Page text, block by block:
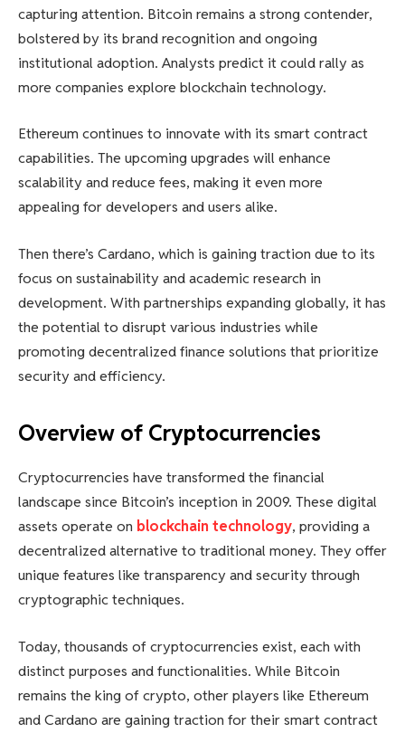
capturing attention. Bitcoin remains a strong contender,
bolstered by its brand recognition and ongoing
institutional adoption. Analysts predict it could rally as
more companies explore blockchain technology.
Ethereum continues to innovate with its smart contract
capabilities. The upcoming upgrades will enhance
scalability and reduce fees, making it even more
appealing for developers and users alike.
Then there’s Cardano, which is gaining traction due to its
focus on sustainability and academic research in
development. With partnerships expanding globally, it has
the potential to disrupt various industries while
promoting decentralized finance solutions that prioritize
security and efficiency.
Overview of Cryptocurrencies
Cryptocurrencies have transformed the financial
landscape since Bitcoin’s inception in 2009. These digital
assets operate on blockchain technology, providing a
decentralized alternative to traditional money. They offer
unique features like transparency and security through
cryptographic techniques.
Today, thousands of cryptocurrencies exist, each with
distinct purposes and functionalities. While Bitcoin
remains the king of crypto, other players like Ethereum
and Cardano are gaining traction for their smart contract